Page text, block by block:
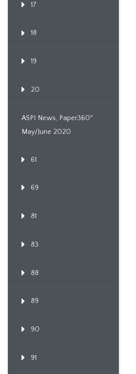
17
18
19
20
ASPI News, Paper360º
May/June 2020
61
69
81
83
88
89
90
91